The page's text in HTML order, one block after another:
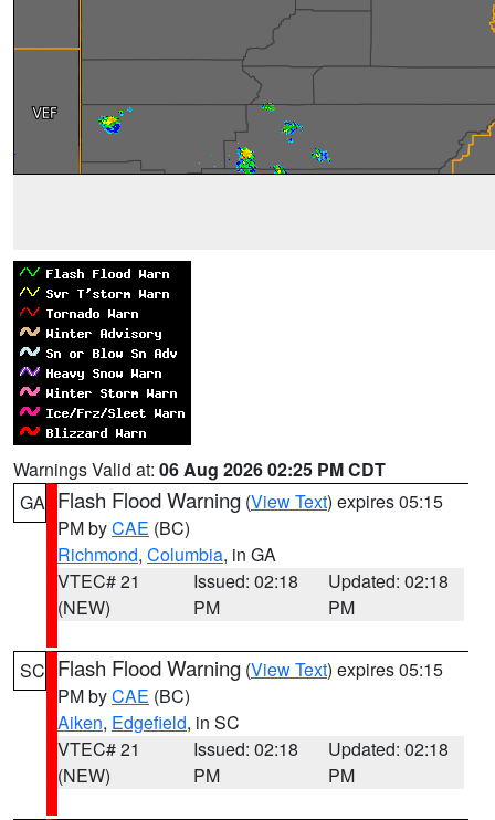
Warnings Valid at: 06 Aug 2026 02:25 PM CDT
GA Flash Flood Warning (View Text) expires 05:15
PM byCAE (BC)
Richmond, Columbia, in GA
VTEC# 21
(NEW)
Issued: 02:18
PM
Updated: 02:18
PM
SC Flash Flood Warning (View Text) expires 05:15
PM byCAE (BC)
Aiken, Edgefield, in SC
VTEC# 21
(NEW)
Issued: 02:18
PM
Updated: 02:18
PM